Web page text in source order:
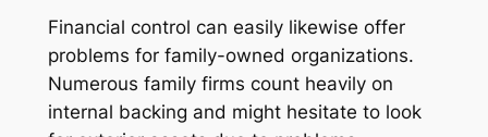
Financial control can easily likewise offer
problems for family-owned organizations.
Numerous family firms count heavily on
internal backing and might hesitate to look